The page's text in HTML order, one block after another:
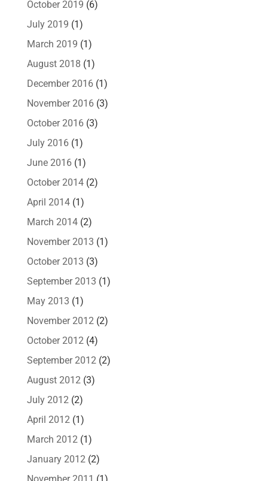
October 2019 (6)
July 2019 (1)
March 2019 (1)
August 2018 (1)
December 2016(1)
November 2016(3)
October 2016(3)
July 2016(1)
June 2016(1)
October 2014(2)
April 2014(1)
March 2014(2)
November 2013 (1)
October 2013 (3)
September 2013 (1)
May 2013 (1)
November 2012(2)
October 2012(4)
September 2012(2)
August 2012(3)
July 2012(2)
April 2012(1)
March 2012(1)
January 2012(2)